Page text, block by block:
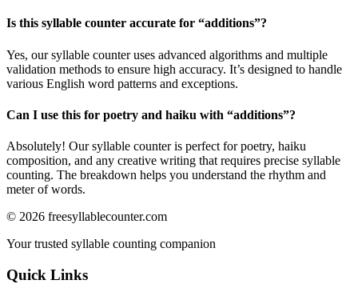
Is this syllable counter accurate for “additions”?
Yes, our syllable counter uses advanced algorithms and multiple
validation methods to ensure high accuracy. It’s designed to handle
various English word patterns and exceptions.
Can I use this for poetry and haiku with “additions”?
Absolutely! Our syllable counter is perfect for poetry, haiku
composition, and any creative writing that requires precise syllable
counting. The breakdown helps you understand the rhythm and
meter of words.
© 2026 freesyllablecounter.com
Your trusted syllable counting companion
Quick Links